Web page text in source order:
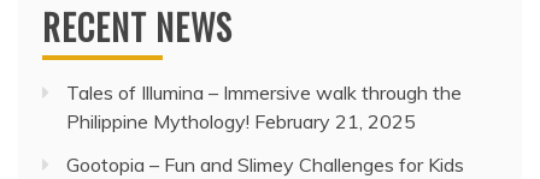
RECENT NEWS
Tales of Illumina – Immersive walk through the
Philippine Mythology! February 21, 2025
Gootopia – Fun and Slimey Challenges for Kids